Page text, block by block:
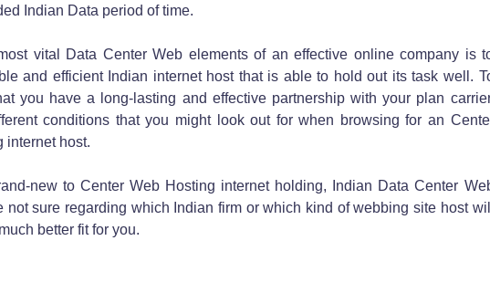
Indian Data period of time.
vital Data Center Web elements of an effective online company is
and efficient Indian internet host that is able to hold out its task well.
you have a long-lasting and effective partnership with your plan
conditions that you might look out for when browsing for an
internet host.
new to Center Web Hosting internet holding, Indian Data Center
not sure regarding which Indian firm or which kind of webbing site host will
better fit for you.